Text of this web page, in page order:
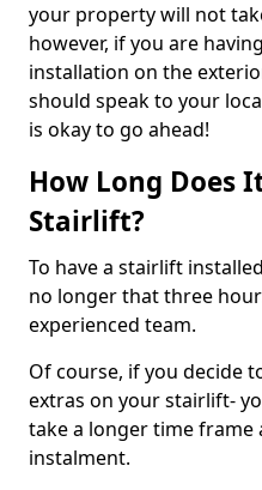
your property will not
however, if you are
installation on the
should speak to your
is okay to go ahead!
How Long Does
Stairlift?
To have a stairlift
no longer that three
experienced team.
Of course, if you decide
extras on your stairlift-
take a longer time
instalment.